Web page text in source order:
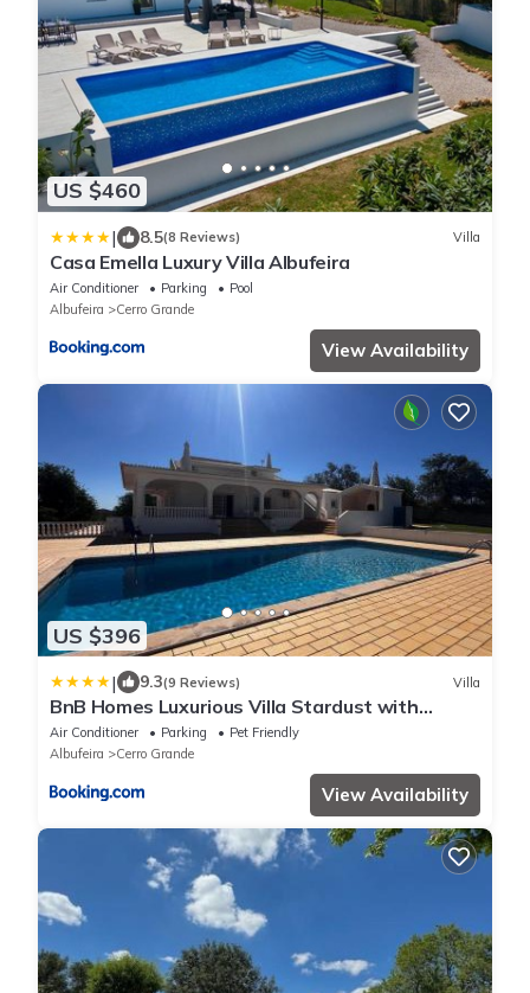
US $460
| 8.5(8 Reviews) Villa
Casa Emella Luxury Villa Albufeira
Air Conditioner Parking
Pool
Albufeira
Cerro Grande
View Availability
US $396
| 9.3(9 Reviews) Villa
BnB Homes Luxurious Villa Stardust with
Swimming pool & BBQ for Family Fun
Air Conditioner Parking
Pet Friendly
Albufeira
Cerro Grande
View Availability